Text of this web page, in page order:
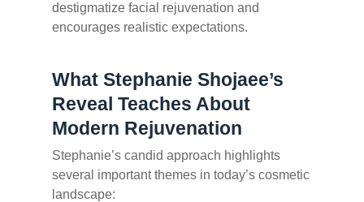
destigmatize facial rejuvenation and
encourages realistic expectations.
What Stephanie Shojaee’s
Reveal Teaches About
Modern Rejuvenation
Stephanie’s candid approach highlights
several important themes in today’s cosmetic
landscape: